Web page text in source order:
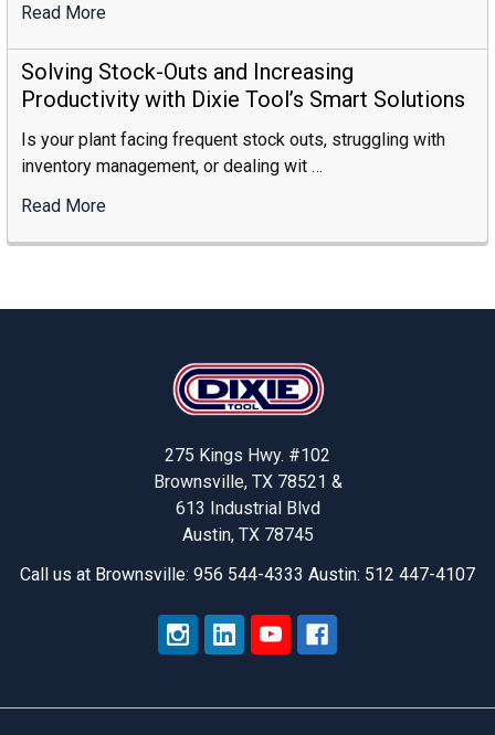
Read More
To
Choose
The
Right
Industrial
Solving Stock-Outs and Increasing
Productivity with Dixie Tool’s Smart Solutions
Is your plant facing frequent stock outs, struggling with
inventory management, or dealing wit …
Read More
And
Productivity
Solutions
275 Kings Hwy. #102
Brownsville, TX 78521 &
613 Industrial Blvd
Austin, TX 78745
Call us at Brownsville: 956 544-4333 Austin: 512 447-4107